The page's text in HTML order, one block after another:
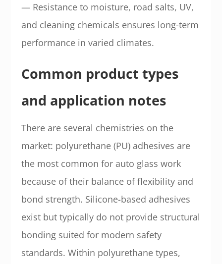
— Resistance to moisture, road salts, UV,
and cleaning chemicals ensures long-term
performance in varied climates.
Common product types
and application notes
There are several chemistries on the
market: polyurethane (PU) adhesives are
the most common for auto glass work
because of their balance of flexibility and
bond strength. Silicone-based adhesives
exist but typically do not provide structural
bonding suited for modern safety
standards. Within polyurethane types,